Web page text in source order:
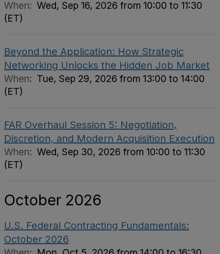
When: Wed, Sep 16, 2026 from 10:00 to 11:30
(ET)
Beyond the Application: How Strategic
Networking Unlocks the Hidden Job Market
When: Tue, Sep 29, 2026 from 13:00 to 14:00
(ET)
FAR Overhaul Session 5: Negotiation,
Discretion, and Modern Acquisition Execution
When: Wed, Sep 30, 2026 from 10:00 to 11:30
(ET)
October 2026
U.S. Federal Contracting Fundamentals:
October 2026